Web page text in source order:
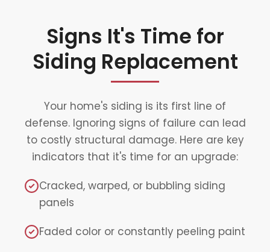
Signs It's Time for
Siding Replacement
Your home's siding is its first line of
defense. Ignoring signs of failure can lead
to costly structural damage. Here are key
indicators that it's time for an upgrade:
Cracked, warped, or bubbling siding
panels
Faded color or constantly peeling paint